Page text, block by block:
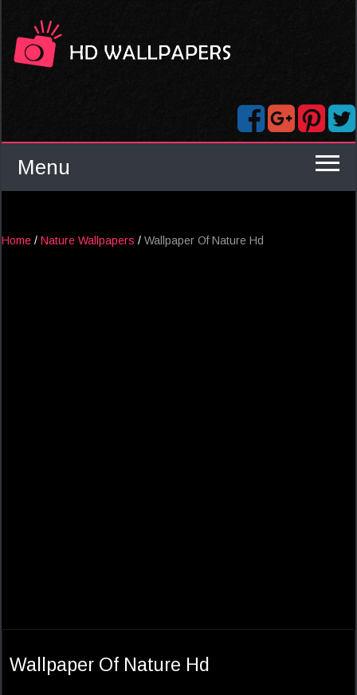
Menu
Home / Nature Wallpapers / Wallpaper Of Nature Hd
Wallpaper Of Nature Hd